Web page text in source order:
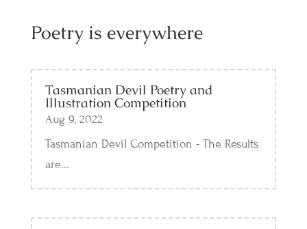
Poetry is everywhere
Tasmanian Devil Poetry and
Illustration Competition
Aug 9, 2022
Tasmanian Devil Competition - The Results
are...